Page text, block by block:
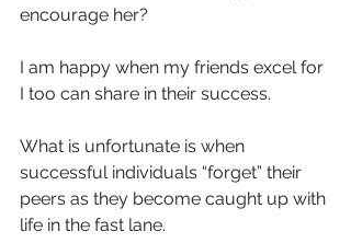
encourage her?
I am happy when my friends excel for
I too can share in their success.
What is unfortunate is when
successful individuals “forget” their
peers as they become caught up with
life in the fast lane.